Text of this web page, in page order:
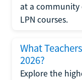
at a community
LPN courses.
What
2026?
Explore the